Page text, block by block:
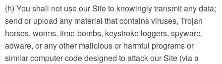
(h) You shall not use our Site to knowingly transmit any data;
send or upload any material that contains viruses, Trojan
horses, worms, time-bombs, keystroke loggers, spyware,
adware, or any other malicious or harmful programs or
similar computer code designed to attack our Site (via a